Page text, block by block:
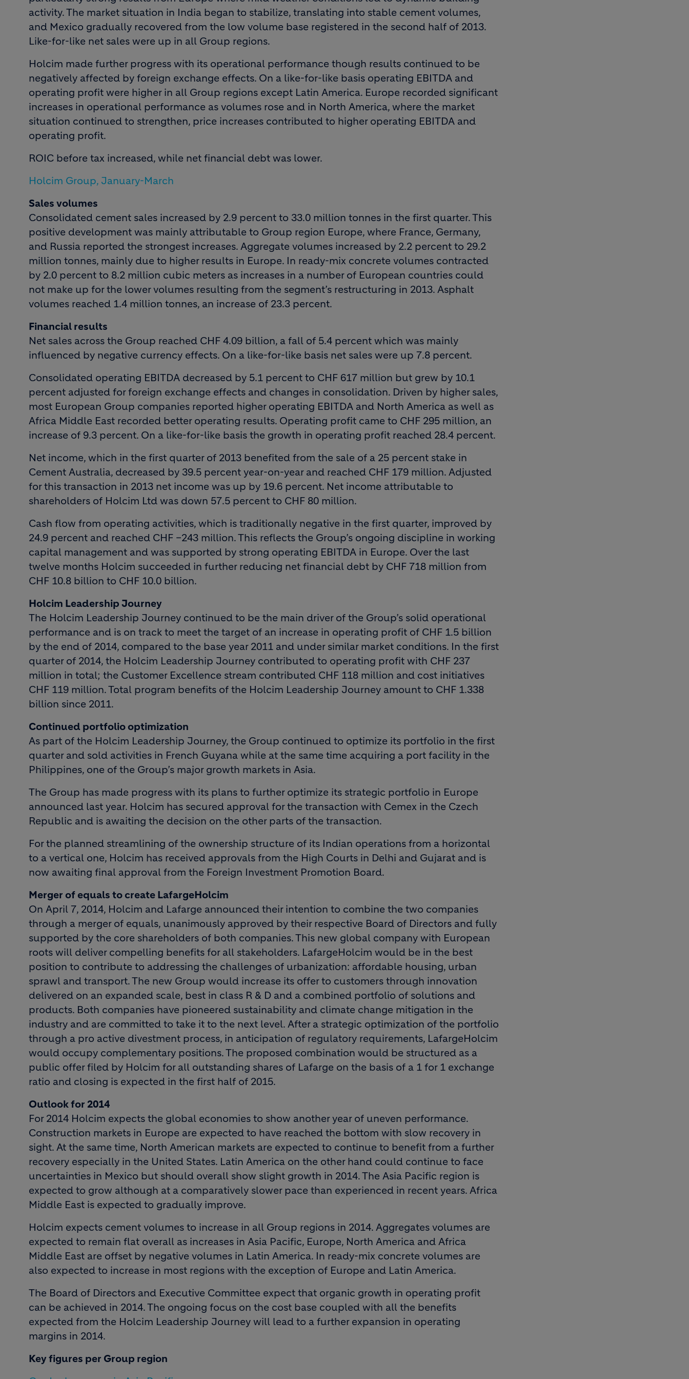
activity. The market situation in India began to stabilize, translating into stable cement volumes,
and Mexico gradually recovered from the low volume base registered in the second half of 2013.
Like-for-like net sales were up in all Group regions.
Holcim made further progress with its operational performance though results continued to be
negatively affected by foreign exchange effects. On a like-for-like basis operating EBITDA and
operating profit were higher in all Group regions except Latin America. Europe recorded significant
increases in operational performance as volumes rose and in North America, where the market
situation continued to strengthen, price increases contributed to higher operating EBITDA and
operating profit.
ROIC before tax increased, while net financial debt was lower.
Holcim Group, January-March
Sales volumes
Consolidated cement sales increased by 2.9 percent to 33.0 million tonnes in the first quarter. This
positive development was mainly attributable to Group region Europe, where France, Germany,
and Russia reported the strongest increases. Aggregate volumes increased by 2.2 percent to 29.2
million tonnes, mainly due to higher results in Europe. In ready-mix concrete volumes contracted
by 2.0 percent to 8.2 million cubic meters as increases in a number of European countries could
not make up for the lower volumes resulting from the segment’s restructuring in 2013. Asphalt
volumes reached 1.4 million tonnes, an increase of 23.3 percent.
Financial results
Net sales across the Group reached CHF 4.09 billion, a fall of 5.4 percent which was mainly
influenced by negative currency effects. On a like-for-like basis net sales were up 7.8 percent.
Consolidated operating EBITDA decreased by 5.1 percent to CHF 617 million but grew by 10.1
percent adjusted for foreign exchange effects and changes in consolidation. Driven by higher sales,
most European Group companies reported higher operating EBITDA and North America as well as
Africa Middle East recorded better operating results. Operating profit came to CHF 295 million, an
increase of 9.3 percent. On a like-for-like basis the growth in operating profit reached 28.4 percent.
Net income, which in the first quarter of 2013 benefited from the sale of a 25 percent stake in
Cement Australia, decreased by 39.5 percent year-on-year and reached CHF 179 million. Adjusted
for this transaction in 2013 net income was up by 19.6 percent. Net income attributable to
shareholders of Holcim Ltd was down 57.5 percent to CHF 80 million.
Cash flow from operating activities, which is traditionally negative in the first quarter, improved by
24.9 percent and reached CHF –243 million. This reflects the Group’s ongoing discipline in working
capital management and was supported by strong operating EBITDA in Europe. Over the last
twelve months Holcim succeeded in further reducing net financial debt by CHF 718 million from
CHF 10.8 billion to CHF 10.0 billion.
Holcim Leadership Journey
The Holcim Leadership Journey continued to be the main driver of the Group’s solid operational
performance and is on track to meet the target of an increase in operating profit of CHF 1.5 billion
by the end of 2014, compared to the base year 2011 and under similar market conditions. In the first
quarter of 2014, the Holcim Leadership Journey contributed to operating profit with CHF 237
million in total; the Customer Excellence stream contributed CHF 118 million and cost initiatives
CHF 119 million. Total program benefits of the Holcim Leadership Journey amount to CHF 1.338
billion since 2011.
Continued portfolio optimization
As part of the Holcim Leadership Journey, the Group continued to optimize its portfolio in the first
quarter and sold activities in French Guyana while at the same time acquiring a port facility in the
Philippines, one of the Group’s major growth markets in Asia.
The Group has made progress with its plans to further optimize its strategic portfolio in Europe
announced last year. Holcim has secured approval for the transaction with Cemex in the Czech
Republic and is awaiting the decision on the other parts of the transaction.
For the planned streamlining of the ownership structure of its Indian operations from a horizontal
to a vertical one, Holcim has received approvals from the High Courts in Delhi and Gujarat and is
now awaiting final approval from the Foreign Investment Promotion Board.
Merger of equals to create LafargeHolcim
On April 7, 2014, Holcim and Lafarge announced their intention to combine the two companies
through a merger of equals, unanimously approved by their respective Board of Directors and fully
supported by the core shareholders of both companies. This new global company with European
roots will deliver compelling benefits for all stakeholders. LafargeHolcim would be in the best
position to contribute to addressing the challenges of urbanization: affordable housing, urban
sprawl and transport. The new Group would increase its offer to customers through innovation
delivered on an expanded scale, best in class R & D and a combined portfolio of solutions and
products. Both companies have pioneered sustainability and climate change mitigation in the
industry and are committed to take it to the next level. After a strategic optimization of the portfolio
through a pro active divestment process, in anticipation of regulatory requirements, LafargeHolcim
would occupy complementary positions. The proposed combination would be structured as a
public offer filed by Holcim for all outstanding shares of Lafarge on the basis of a 1 for 1 exchange
ratio and closing is expected in the first half of 2015.
Outlook for 2014
For 2014 Holcim expects the global economies to show another year of uneven performance.
Construction markets in Europe are expected to have reached the bottom with slow recovery in
sight. At the same time, North American markets are expected to continue to benefit from a further
recovery especially in the United States. Latin America on the other hand could continue to face
uncertainties in Mexico but should overall show slight growth in 2014. The Asia Pacific region is
expected to grow although at a comparatively slower pace than experienced in recent years. Africa
Middle East is expected to gradually improve.
Holcim expects cement volumes to increase in all Group regions in 2014. Aggregates volumes are
expected to remain flat overall as increases in Asia Pacific, Europe, North America and Africa
Middle East are offset by negative volumes in Latin America. In ready-mix concrete volumes are
also expected to increase in most regions with the exception of Europe and Latin America.
The Board of Directors and Executive Committee expect that organic growth in operating profit
can be achieved in 2014. The ongoing focus on the cost base coupled with all the benefits
expected from the Holcim Leadership Journey will lead to a further expansion in operating
margins in 2014.
Key figures per Group region